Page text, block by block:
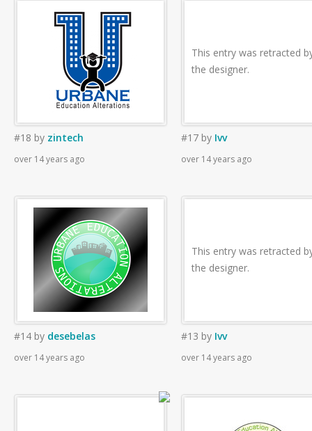
#18 by zintech
over 14 years ago
This entry was retracted
the designer.
#17 by Ivv
over 14 years ago
#14 by desebelas
over 14 years ago
This entry was retracted
the designer.
#13 by Ivv
over 14 years ago